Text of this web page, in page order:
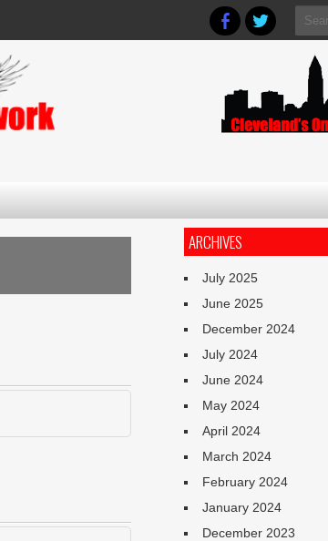
Search
for:
ARCHIVES
July 2025
June 2025
December 2024
July 2024
June 2024
May 2024
April 2024
March 2024
February 2024
January 2024
December 2023